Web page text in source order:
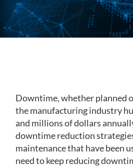
Downtime, whether planned
the manufacturing industry
and millions of dollars
downtime reduction
maintenance that have been
need to keep reducing